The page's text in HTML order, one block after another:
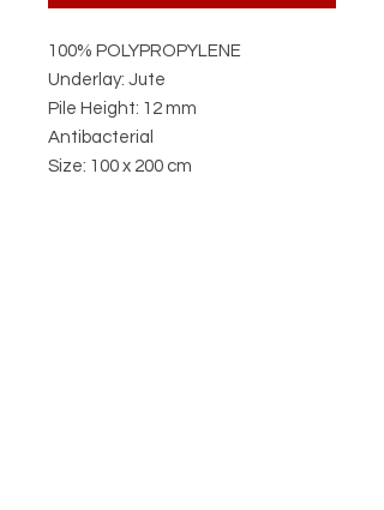
100% POLYPROPYLENE
Underlay: Jute
Pile Height: 12 mm
Antibacterial
Size: 100 x 200 cm